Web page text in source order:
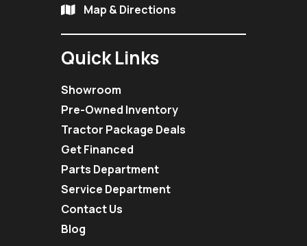
Map & Directions
Quick Links
Showroom
Pre-Owned Inventory
Tractor Package Deals
Get Financed
Parts Department
Service Department
Contact Us
Blog